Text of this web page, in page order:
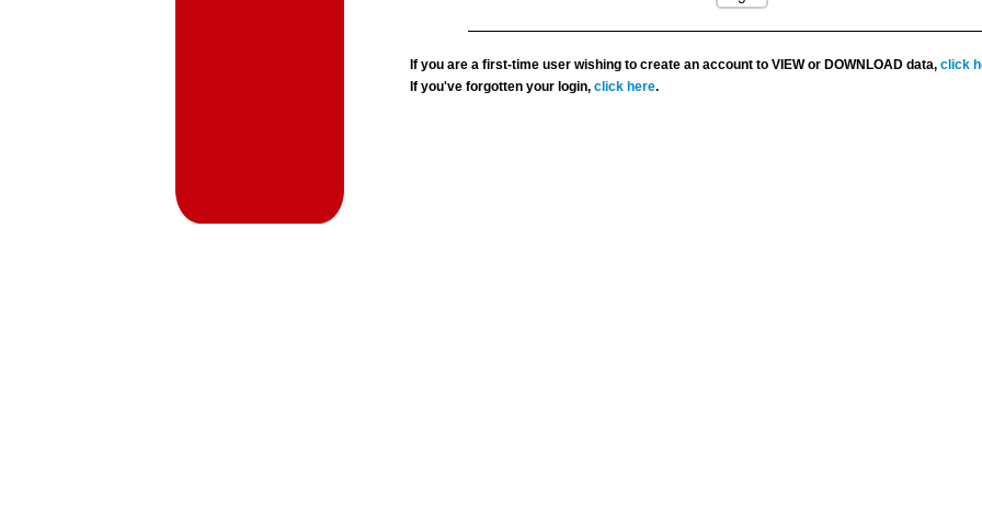
If you are a first-time user wishing to create an account to VIEW or DOWNLOAD data,click
If you've forgotten your login,click here.